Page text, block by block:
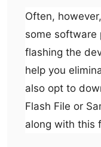
Often,
some software
flashing the
help you
also opt to
Flash File or
along with this